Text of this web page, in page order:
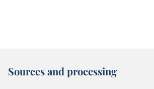
Sources and processing